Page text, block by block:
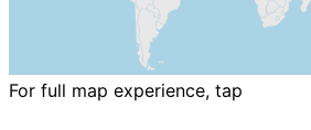
For full map experience, tap